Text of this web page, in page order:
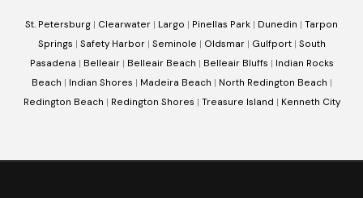
St. Petersburg | Clearwater | Largo | Pinellas Park | Dunedin | Tarpon
Springs | Safety Harbor| Seminole | Oldsmar| Gulfport| South
Pasadena | Belleair| Belleair Beach | Belleair Bluffs | Indian Rocks
Beach | Indian Shores | Madeira Beach | North Redington Beach |
Redington Beach | Redington Shores | Treasure Island | Kenneth City